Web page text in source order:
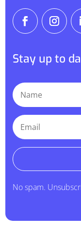
Stay up to
No spam.